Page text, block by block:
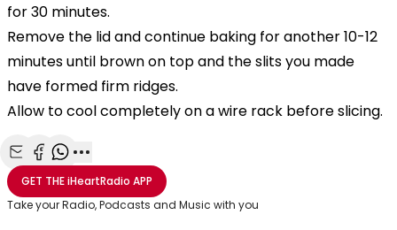
for 30 minutes.
Remove the lid and continue baking for another 10-12
minutes until brown on top and the slits you made
have formed firm ridges.
Allow to cool completely on a wire rack before slicing.
Share with Email
Share with Facebook
Share with WhatsApp
More share options
GET THEiHeartRadio APP
Take your Radio, Podcasts and Music with you